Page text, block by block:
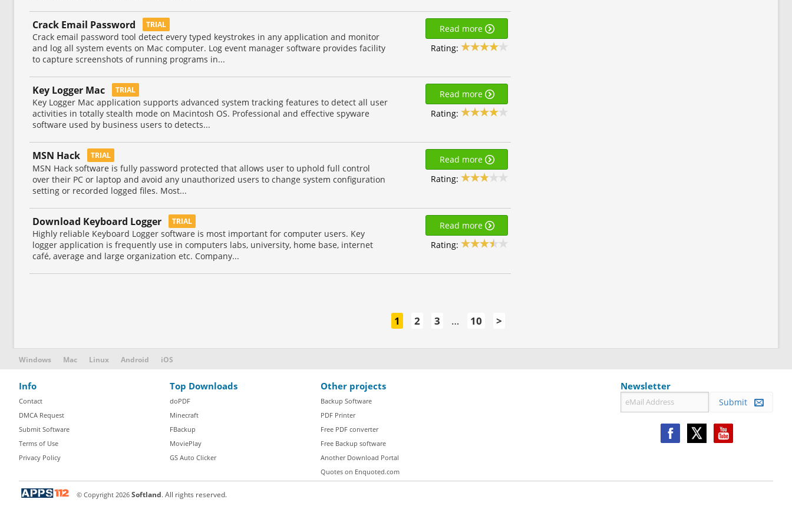
Crack Email Password TRIAL
Crack email password tool detect every typed keystrokes in any application and monitor
and log all system events on Mac computer. Log event manager software provides facility
to capture screenshots of running programs in...
Read more
Rating:
Key Logger Mac TRIAL
Key Logger Mac application supports advanced system tracking features to detect all user
activities in totally stealth mode on Macintosh OS. Professional and effective spyware
software used by business users to detects...
Read more
Rating:
MSN Hack TRIAL
MSN Hack software is fully password protected that allows user to uphold full control
over their PC or laptop and avoid any unauthorized users to change system configuration
setting or recorded logged files. Most...
Read more
Rating:
Download Keyboard Logger TRIAL
Highly reliable Keyboard Logger software is most important for computer users. Key
logger application is frequently use in computers labs, university, home base, internet
café, average and large organization etc. Company...
Read more
Rating:
1 2 3 … 10 >
Windows Mac Linux Android iOS
Info
Contact
DMCA Request
Submit Software
Terms of Use
Privacy Policy
Top Downloads
doPDF
Minecraft
FBackup
MoviePlay
GS Auto Clicker
Other projects
Backup Software
PDF Printer
Free PDF converter
Free Backup software
Another Download Portal
Quotes on Enquoted.com
Newsletter
Submit
© Copyright 2026 Softland. All rights reserved.